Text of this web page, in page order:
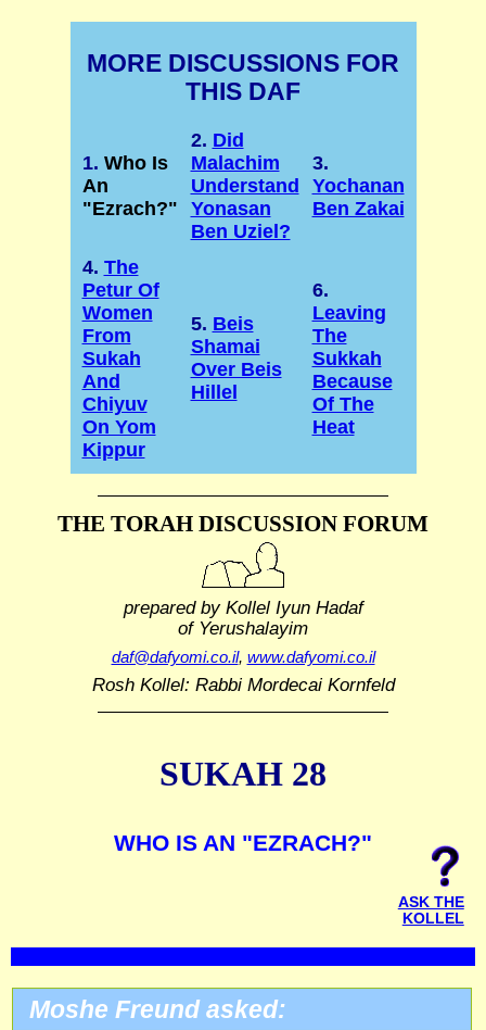
MORE DISCUSSIONS FOR
THIS DAF
1. Who Is
An
"Ezrach?"
2. Did
Malachim
Understand
Yonasan
Ben Uziel?
3.
Yochanan
Ben Zakai
4. The
Petur Of
Women
From
Sukah
And
Chiyuv
On Yom
Kippur
5. Beis
Shamai
Over Beis
Hillel
6.
Leaving
The
Sukkah
Because
Of The
Heat
THE TORAH DISCUSSION FORUM
prepared by Kollel Iyun Hadaf
of Yerushalayim
daf@dafyomi.co.il, www.dafyomi.co.il
Rosh Kollel: Rabbi Mordecai Kornfeld
SUKAH 28
WHO IS AN "EZRACH?"
ASK THE
KOLLEL
Moshe Freund asked: